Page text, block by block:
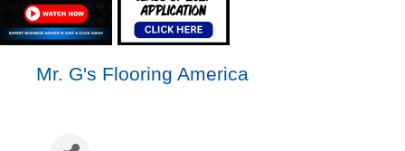
Mr. G's Flooring America